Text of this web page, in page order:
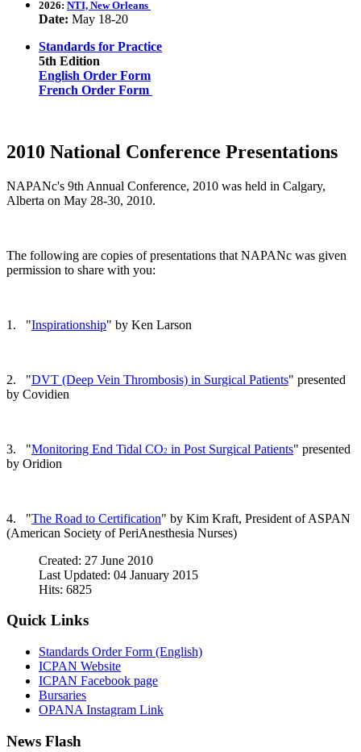
2026: NTI, New Orleans
Date: May 18-20
Standards for Practice
5th Edition
English Order Form
French Order Form
2010 National Conference Presentations
NAPANc's 9th Annual Conference, 2010 was held in Calgary,
Alberta on May 28-30, 2010.
The following are copies of presentations that NAPANc was given
permission to share with you:
1. "Inspirationship" by Ken Larson
2. "DVT (Deep Vein Thrombosis) in Surgical Patients" presented
by Covidien
3. "Monitoring End Tidal CO2 in Post Surgical Patients" presented
by Oridion
4. "The Road to Certification" by Kim Kraft, President of ASPAN
(American Society of PeriAnesthesia Nurses)
Created: 27 June 2010
Last Updated: 04 January 2015
Hits: 6825
Quick Links
Standards Order Form (English)
ICPAN Website
ICPAN Facebook page
Bursaries
OPANA Instagram Link
News Flash